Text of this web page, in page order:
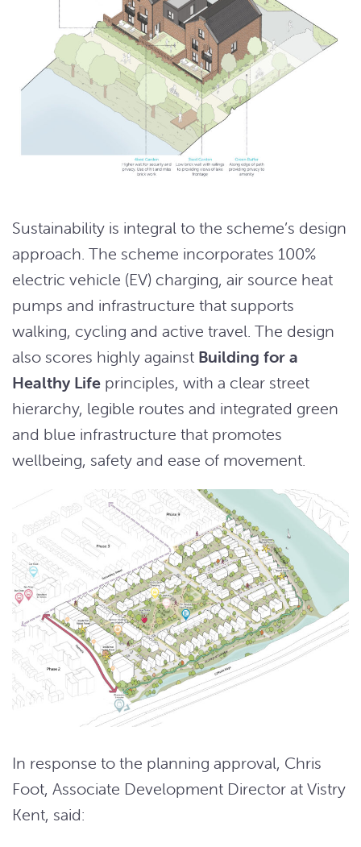
Sustainability is integral to the scheme’s design
approach. The scheme incorporates 100%
electric vehicle (EV) charging, air source heat
pumps and infrastructure that supports
walking, cycling and active travel. The design
also scores highly against Building for a
Healthy Life principles, with a clear street
hierarchy, legible routes and integrated green
and blue infrastructure that promotes
wellbeing, safety and ease of movement.
In response to the planning approval, Chris
Foot, Associate Development Director at Vistry
Kent, said: